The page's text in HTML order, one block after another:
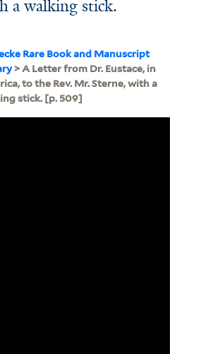
a walking stick.
Rare Book and Manuscript
> A Letter from Dr. Eustace, in
to the Rev. Mr. Sterne, with a
stick. [p. 509]